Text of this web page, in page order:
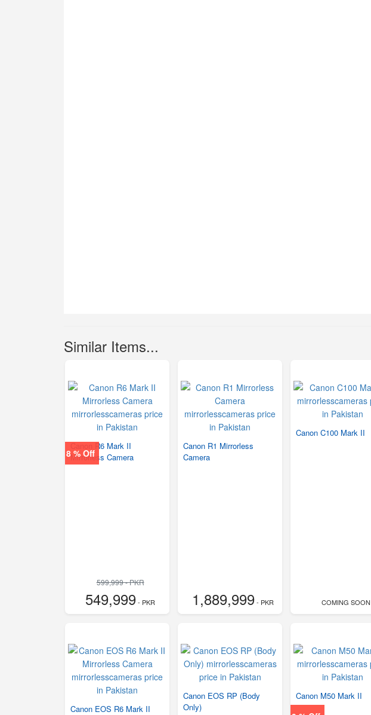
Similar Items...
8 % Off
Canon R6 Mark II
Mirrorless Camera
599,999 - PKR
549,999- PKR
Canon R1 Mirrorless
Camera
1,889,999- PKR
Canon C100 Mark II
COMING SOON
Canon EOS R6 Mark II
Canon EOS RP (Body
Only)
Canon M50 Mark II